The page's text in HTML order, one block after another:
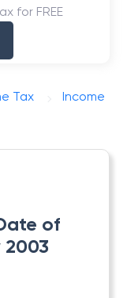
for FREE
Tax
Income
of